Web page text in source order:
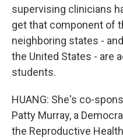
supervising clinicians
get that component of
neighboring states -
the United States - are
students.
HUANG: She's co-
Patty Murray, a
the Reproductive